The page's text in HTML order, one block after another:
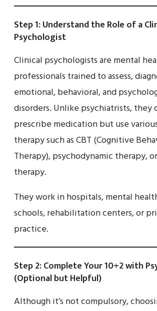
Step 1: Understand the Role of a
Psychologist
Clinical psychologists are mental
professionals trained to assess,
emotional, behavioral, and
disorders. Unlike psychiatrists, they
prescribe medication but use
therapy such as CBT (Cognitive
Therapy), psychodynamic therapy,
therapy.
They work in hospitals, mental
schools, rehabilitation centers, or
practice.
Step 2: Complete Your 10+2 with
(Optional but Helpful)
Although it’s not compulsory,